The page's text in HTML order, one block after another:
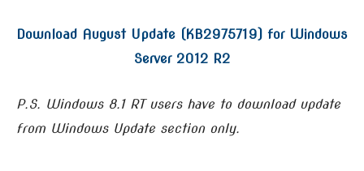
Download August Update (KB2975719) for Windows
Server 2012 R2
P.S. Windows 8.1 RT users have to download update
from Windows Update section only.